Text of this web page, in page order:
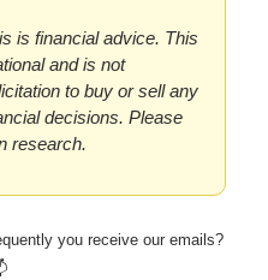
is financial advice. This
and is not
to buy or sell any
decisions. Please
research.
you receive our emails?